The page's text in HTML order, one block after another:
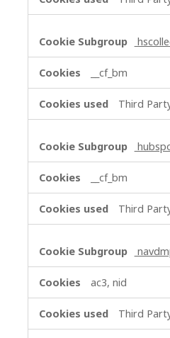
__cf_bm
Third
__cf_bm
Third
ac3, nid
Third